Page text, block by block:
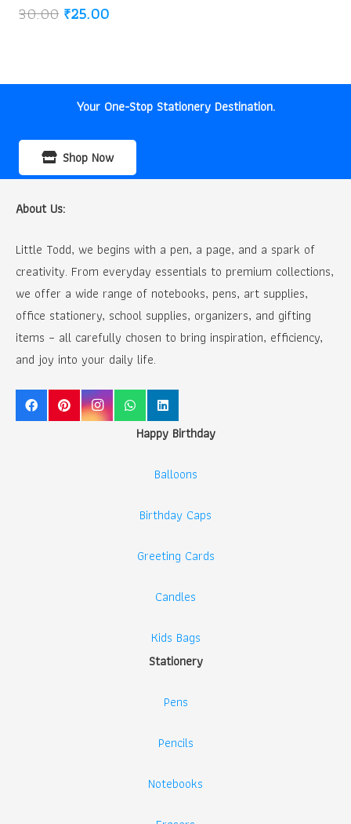
30.00 Original
₹25.00Current
Your One-Stop Stationery Destination.
Shop Now
About Us:
Little Todd, we begins with a pen, a page, and a spark of
creativity. From everyday essentials to premium collections,
we offer a wide range of notebooks, pens, art supplies,
office stationery, school supplies, organizers, and gifting
items – all carefully chosen to bring inspiration, efficiency,
and joy into your daily life.
Happy Birthday
Balloons
Birthday Caps
Greeting Cards
Candles
Kids Bags
Stationery
Pens
Pencils
Notebooks